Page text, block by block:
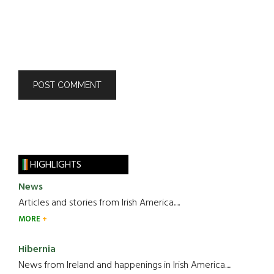
HIGHLIGHTS
News
Articles and stories from Irish America.....
MORE
Hibernia
News from Ireland and happenings in Irish America.....